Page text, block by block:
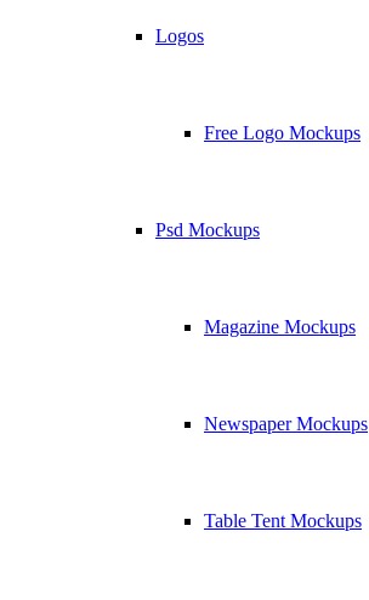
Logos
Free Logo Mockups
Psd Mockups
Magazine Mockups
Newspaper Mockups
Table Tent Mockups